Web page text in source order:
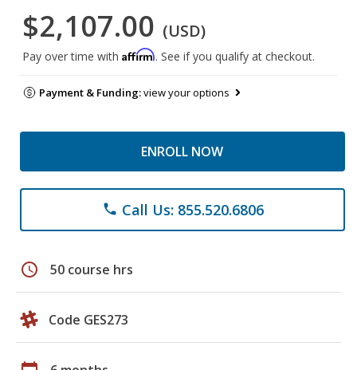
$2,107.00 (USD)
Pay over time with Affirm. See if you qualify at checkout.
Payment & Funding:view your options
ENROLL NOW
phone Call Us: 855.520.6806
schedule 50 course hrs
Code GES273